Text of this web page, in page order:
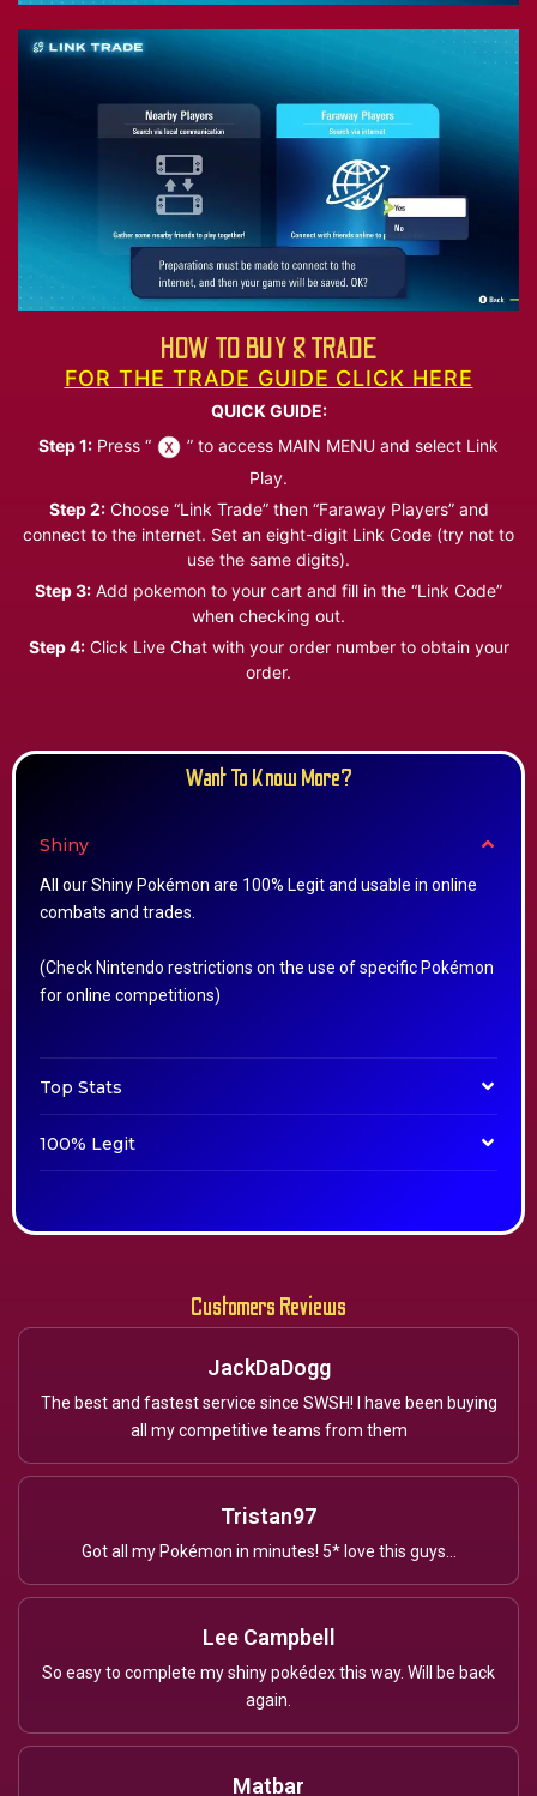
HOW TO BUY & TRADE
FOR THE TRADE GUIDE CLICK HERE
QUICK GUIDE:
Step 1: Press “
” to access MAIN MENU and select Link
Play.
Step 2:Choose “Link Trade” then “Faraway Players” and
connect to the internet. Set an eight-digit Link Code (try not to
use the same digits).
Step 3: Add pokemon to your cart and fill in the “Link Code”
when checking out.
Step 4:Click Live Chat with your order number to obtain your
order.
Want To Know More?
Shiny
All our Shiny Pokémon are 100% Legit and usable in online
combats and trades.
(Check Nintendo restrictions on the use of specific Pokémon
for online competitions)
Top Stats
100% Legit
Customers Reviews
JackDaDogg
The best and fastest service since SWSH! I have been buying
all my competitive teams from them
Tristan97
Got all my Pokémon in minutes! 5* love this guys...
Lee Campbell
So easy to complete my shiny pokédex this way. Will be back
again.
Matbar